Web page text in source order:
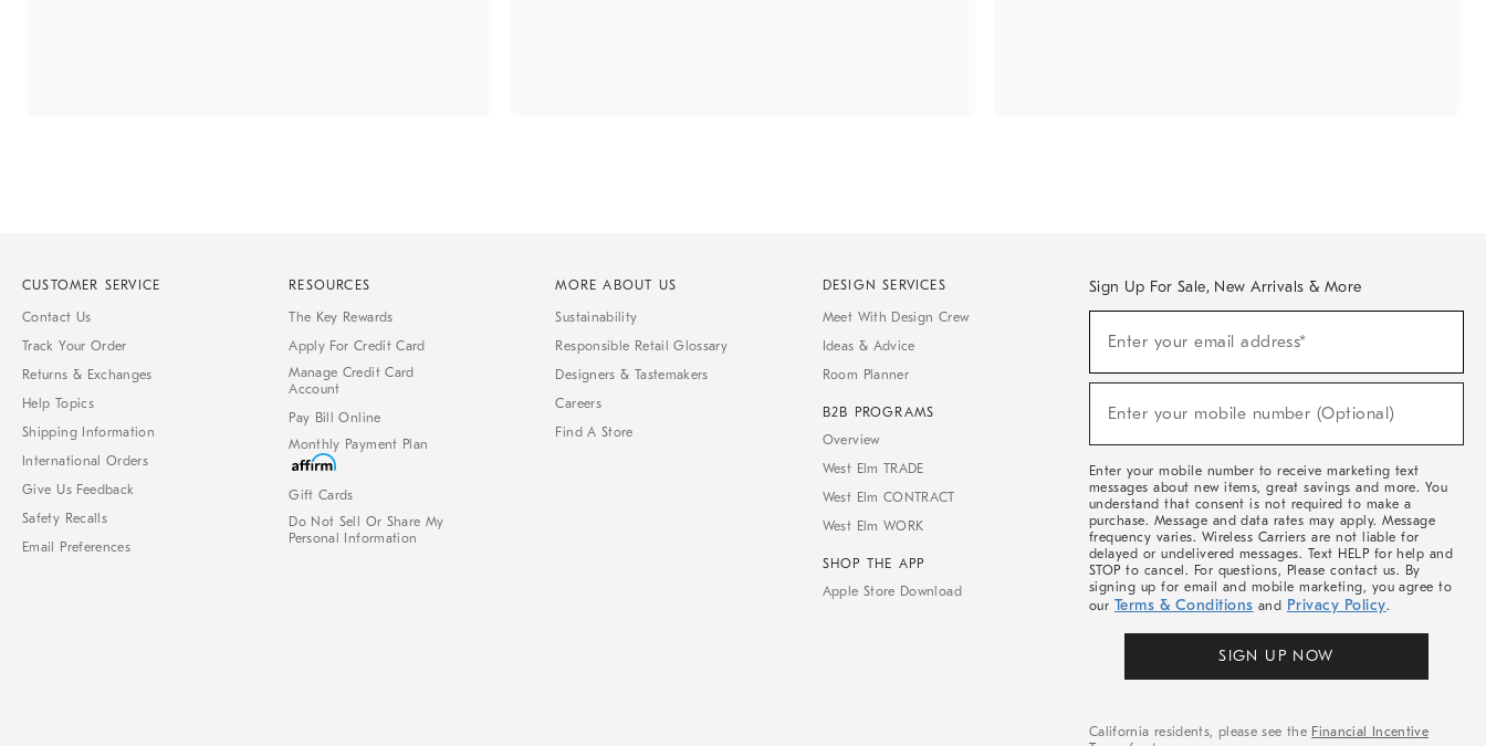
CUSTOMER SERVICE
Contact Us
Track Your Order
Returns & Exchanges
Help Topics
Shipping Information
International Orders
Give Us Feedback
Safety Recalls
Email Preferences
RESOURCES
The Key Rewards
Apply For Credit Card
Manage Credit Card
Account
Pay Bill Online
Monthly Payment Plan
Gift Cards
Do Not Sell Or Share My
Personal Information
MORE ABOUT US
Sustainability
Responsible Retail Glossary
Designers & Tastemakers
Careers
Find A Store
DESIGN SERVICES
Meet With Design Crew
Ideas & Advice
Room Planner
B2B PROGRAMS
Overview
West Elm TRADE
West Elm CONTRACT
West Elm WORK
SHOP THE APP
Apple Store Download
Sign Up For Sale, New Arrivals & More
Sale,
Arrivals
Enter your email address*
Enter your mobile number (Optional)
Enter your mobile number to receive marketing text
messages about new items, great savings and more. You
understand that consent is not required to make a
purchase. Message and data rates may apply. Message
frequency varies. Wireless Carriers are not liable for
delayed or undelivered messages. Text HELP for help and
STOP to cancel. For questions, Please contact us. By
signing up for email and mobile marketing, you agree to
our Terms & Conditions and Privacy Policy.
SIGN UP NOW
California residents, please see the Financial Incentive